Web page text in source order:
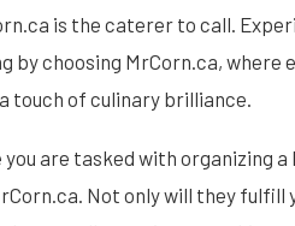
is the caterer to call.
by choosing MrCorn.ca, where
touch of culinary brilliance.
are tasked with organizing a
Not only will they fulfill